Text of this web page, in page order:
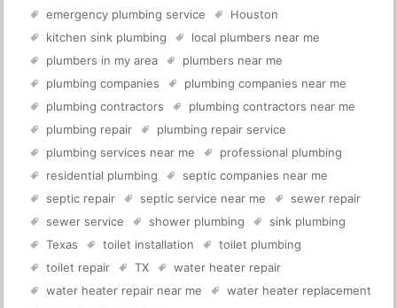
emergency plumbing service
Houston
kitchen sink plumbing
local plumbers near me
plumbers in my area
plumbers near me
plumbing companies
plumbing companies near me
plumbing contractors
plumbing contractors near me
plumbing repair
plumbing repair service
plumbing services near me
professional plumbing
residential plumbing
septic companies near me
septic repair
septic service near me
sewer repair
sewer service
shower plumbing
sink plumbing
Texas
toilet installation
toilet plumbing
toilet repair
TX
water heater repair
water heater repair near me
water heater replacement